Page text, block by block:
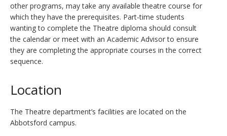
other programs, may take any available theatre course for
which they have the prerequisites. Part-time students
wanting to complete the Theatre diploma should consult
the calendar or meet with an Academic Advisor to ensure
they are completing the appropriate courses in the correct
sequence.
Location
The Theatre department’s facilities are located on the
Abbotsford campus.